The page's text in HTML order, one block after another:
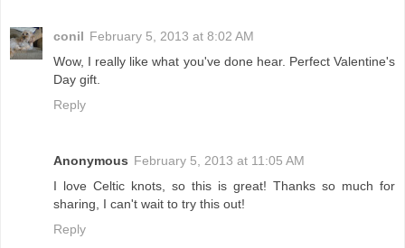
conil February 5, 2013 at 8:02 AM
Wow, I really like what you've done hear. Perfect Valentine's
Day gift.
Reply
Anonymous February 5, 2013 at 11:05 AM
I love Celtic knots, so this is great! Thanks so much for
sharing, I can't wait to try this out!
Reply